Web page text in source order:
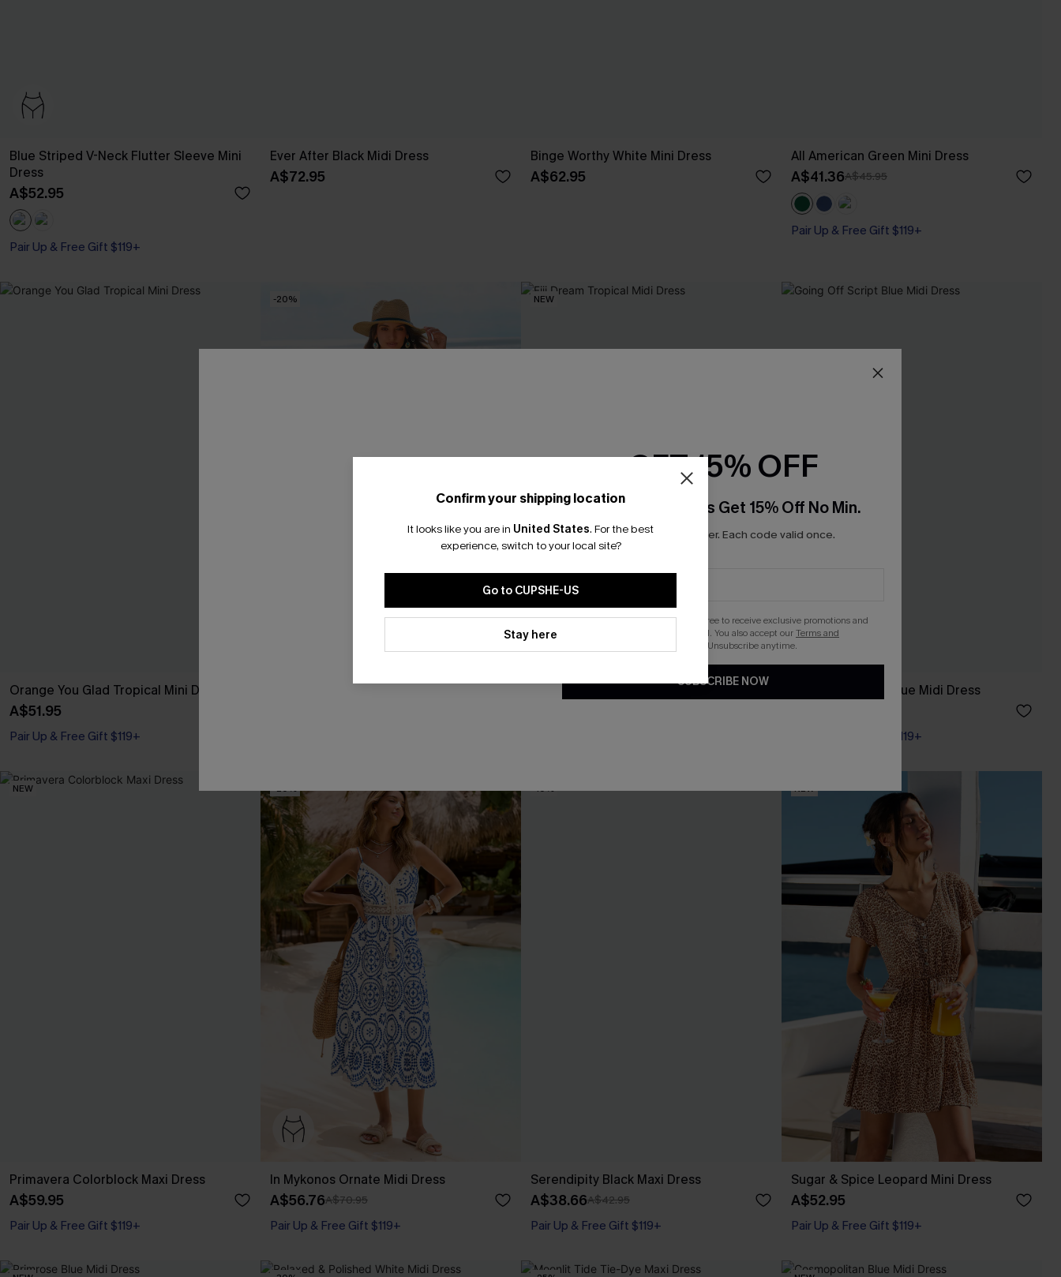
Blue Striped V-Neck Flutter Sleeve Mini
Dress
A$52.95
Pair Up & Free Gift $119+
Ever After Black Midi Dress
A$72.95
Binge Worthy White Mini Dress
A$62.95
All American Green Mini Dress
A$41.36A$45.95
Pair Up & Free Gift $119+
Orange You Glad Tropical Mini Dress
A$51.95
Pair Up & Free Gift $119+
-20% NEW
Fiji Dream Tropical Midi Dress Going Off Script Blue Midi Dress
Pair Up & Free Gift $119+
NEW
Primavera Colorblock Maxi Dress
A$59.95
Pair Up & Free Gift $119+
-20%
In Mykonos Ornate Midi Dress
A$56.76A$70.95
Pair Up & Free Gift $119+
-10%
Serendipity Black Maxi Dress
A$38.66A$42.95
Pair Up & Free Gift $119+
NEW
Sugar & Spice Leopard Mini Dress
A$52.95
Pair Up & Free Gift $119+
Confirm your shipping location
It looks like you are in United States. For the best
experience, switch to your local site?
Go to CUPSHE-US
Stay here
GET 15% OFF
Email Subscribers Get 15% Off No Min.
*One code per order. Each code valid once.
By clicking this button, you agree to receive exclusive promotions and
updates from Cupshe via email. You also accept ourTerms and
. Unsubscribe anytime.
SUBSCRIBE NOW